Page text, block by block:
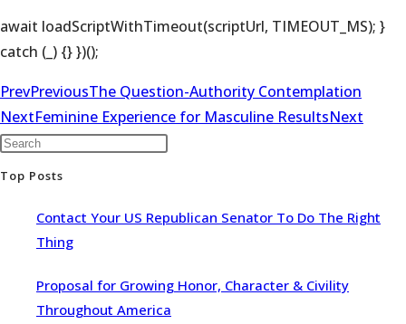
await loadScriptWithTimeout(scriptUrl, TIMEOUT_MS); }
catch (_) {} })();
PrevPreviousThe Question-Authority Contemplation
NextFeminine Experience for Masculine ResultsNext
Top Posts
Contact Your US Republican Senator To Do The Right
Thing
Proposal for Growing Honor, Character & Civility
Throughout America